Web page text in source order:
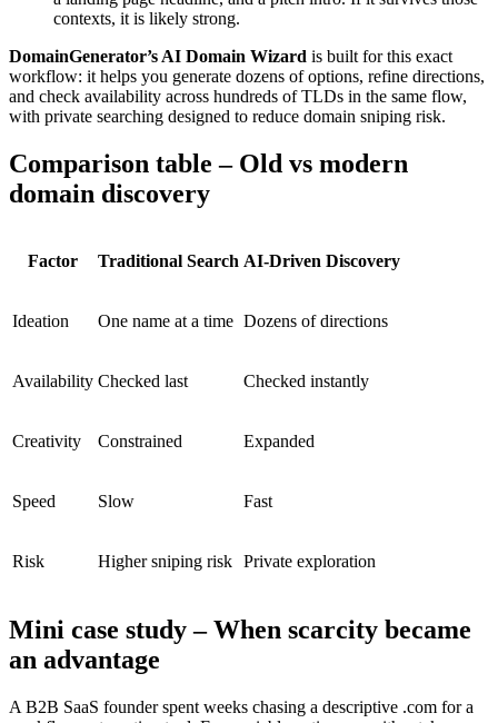
contexts, it is likely strong.
DomainGenerator’s AI Domain Wizard is built for this exact
workflow: it helps you generate dozens of options, refine directions,
and check availability across hundreds of TLDs in the same flow,
with private searching designed to reduce domain sniping risk.
Comparison table – Old vs modern
domain discovery
Factor Traditional Search AI-Driven Discovery
Ideation One name at a time Dozens of directions
Availability Checked last Checked instantly
Creativity Constrained Expanded
Speed Slow Fast
Risk Higher sniping risk Private exploration
Mini case study – When scarcity became
an advantage
A B2B SaaS founder spent weeks chasing a descriptive .com for a